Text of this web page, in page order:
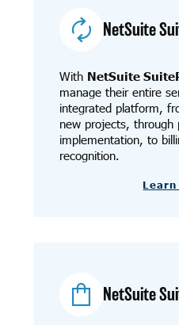
NetSuite
With NetSuite
manage their entire
integrated platform,
new projects, through
implementation, to
recognition.
NetSuite